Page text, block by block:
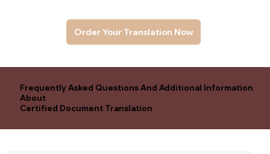
Order Your Translation Now
Frequently Asked Questions And Additional Information
About
Certified Document Translation